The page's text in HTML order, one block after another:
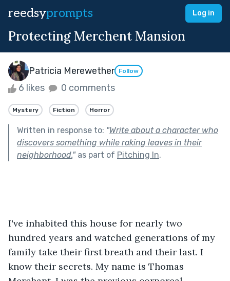
reedsyprompts Log in
Protecting Merchent Mansion
Patricia Merewether Follow
6 likes 0 comments
Mystery Fiction Horror
Written in response to: "Write about a character who
discovers something while raking leaves in their
neighborhood."as part of Pitching In.
I've inhabited this house for nearly two
hundred years and watched generations of my
family take their first breath and their last. I
know their secrets. My name is Thomas